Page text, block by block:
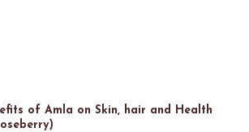
of Amla on Skin, hair and Health